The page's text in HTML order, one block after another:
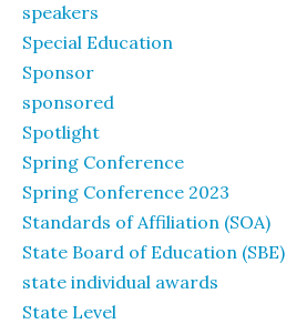
speakers
Special Education
Sponsor
sponsored
Spotlight
Spring Conference
Spring Conference 2023
Standards of Affiliation (SOA)
State Board of Education (SBE)
state individual awards
State Level